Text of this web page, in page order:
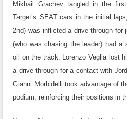
Mikhail Grachev tangled in the
Target’s SEAT cars in the initial
2nd) was inflicted a drive-through for
(who was chasing the leader) had
oil on the track. Lorenzo Veglia lost
a drive-through for a contact with
Gianni Morbidelli took advantage of
podium, reinforcing their positions in